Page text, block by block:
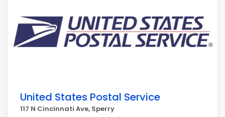
United States Postal Service
117 N Cincinnati Ave, Sperry